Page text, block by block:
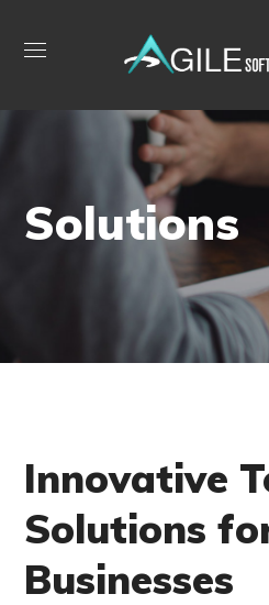
Solutions
Innovative
Solutions
Businesses